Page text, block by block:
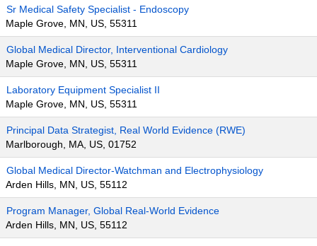
Sr Medical Safety Specialist - Endoscopy
Maple Grove, MN, US, 55311
Global Medical Director, Interventional Cardiology
Maple Grove, MN, US, 55311
Laboratory Equipment Specialist II
Maple Grove, MN, US, 55311
Principal Data Strategist, Real World Evidence (RWE)
Marlborough, MA, US, 01752
Global Medical Director-Watchman and Electrophysiology
Arden Hills, MN, US, 55112
Program Manager, Global Real-World Evidence
Arden Hills, MN, US, 55112